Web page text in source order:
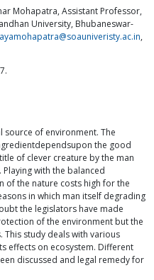
Mohapatra, Assistant Professor,
University, Bhubaneswar-
,
source of environment. The
the good
of clever creature by the man
with the balanced
of the nature costs high for the
in which man itself degrading
the legislators have made
of the environment but the
This study deals with various
effects on ecosystem. Different
discussed and legal remedy for